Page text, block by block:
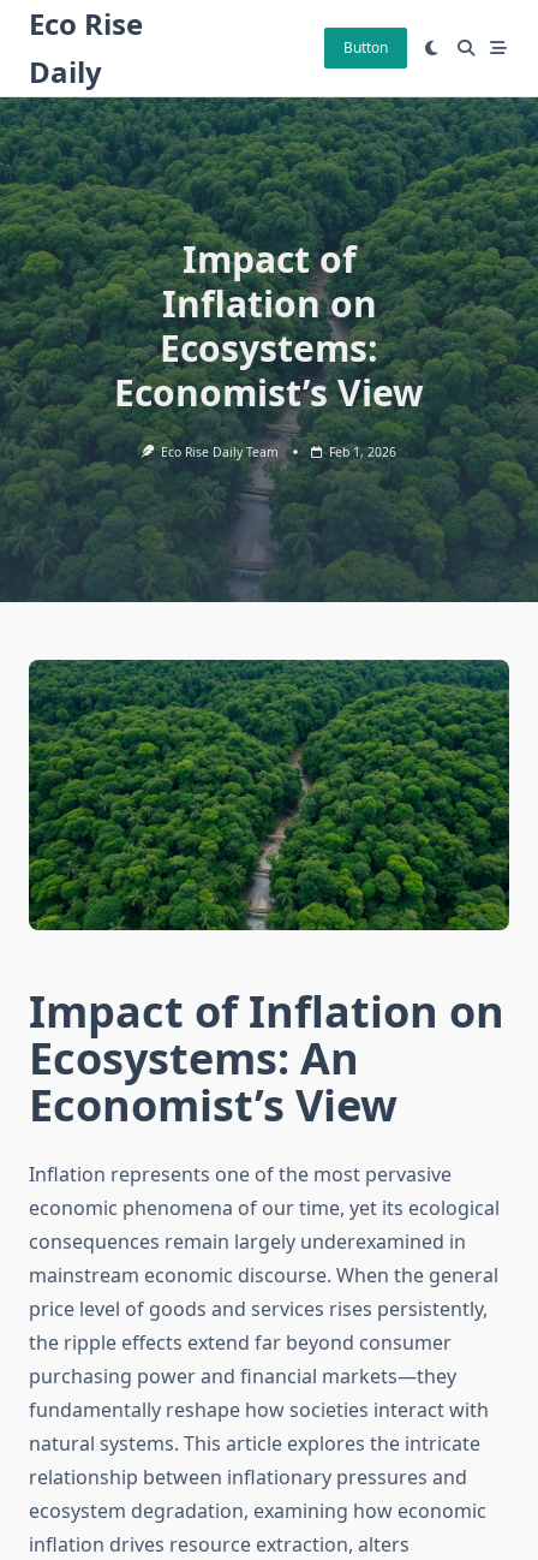
Skip
content
Eco Rise
Daily
Button
Impact of
Inflation on
Ecosystems:
Economist’s View
Eco Rise Daily Team Feb 1, 2026
Impact of Inflation on
Ecosystems: An
Economist’s View
Inflation represents one of the most pervasive
economic phenomena of our time, yet its ecological
consequences remain largely underexamined in
mainstream economic discourse. When the general
price level of goods and services rises persistently,
the ripple effects extend far beyond consumer
purchasing power and financial markets—they
fundamentally reshape how societies interact with
natural systems. This article explores the intricate
relationship between inflationary pressures and
ecosystem degradation, examining how economic
inflation drives resource extraction, alters